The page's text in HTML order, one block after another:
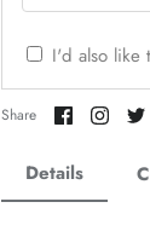
I'd also like
Share Share
on
Share
on
Details